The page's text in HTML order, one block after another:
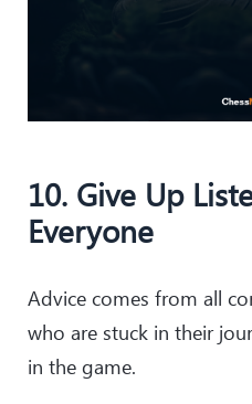
10. Give Up
Everyone
Advice comes from all
who are stuck in their
in the game.